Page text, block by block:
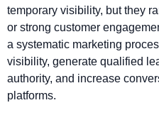
temporary visibility, but they
or strong customer
a systematic marketing
visibility, generate qualified
authority, and increase
platforms.